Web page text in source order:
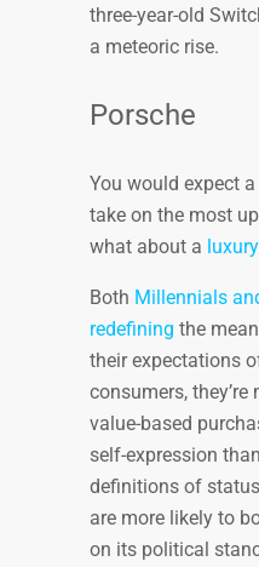
three-year-old
a meteoric rise.
Porsche
You would expect
take on the most
what about a
Both Millennials
redefining the
their expectations
consumers, they’re
value-based
self-expression
definitions of
are more likely to
on its political